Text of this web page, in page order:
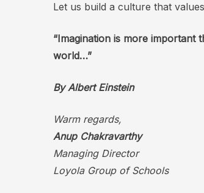
Let us build a culture that
“Imagination is more important
world…”
ByAlbert Einstein
Warm regards,
Anup Chakravarthy
Managing Director
Loyola Group of Schools